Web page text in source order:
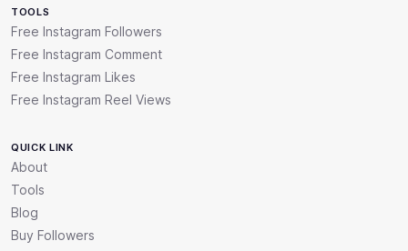
TOOLS
Free Instagram Followers
Free Instagram Comment
Free Instagram Likes
Free Instagram Reel Views
QUICK LINK
About
Tools
Blog
Buy Followers